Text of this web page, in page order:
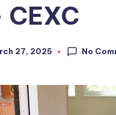
CEXC
27, 2025 No